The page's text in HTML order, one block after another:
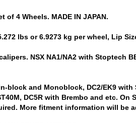
of 4 Wheels. MADE IN JAPAN.
lbs or 6.9273 kg per wheel, Lip
NSX NA1/NA2 with Stoptech
and Monoblock, DC2/EK9 with
DC5R with Brembo and etc. On
More fitment information will be